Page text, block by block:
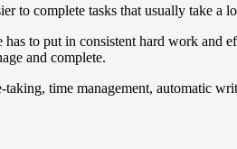
to complete tasks that usually take a
to put in consistent hard work
and complete.
time management, automatic